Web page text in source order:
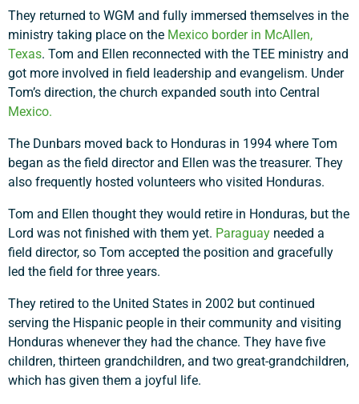
They returned to WGM and fully immersed themselves in the
ministry taking place on the Mexico border in McAllen,
Texas. Tom and Ellen reconnected with the TEE ministry and
got more involved in field leadership and evangelism. Under
Tom’s direction, the church expanded south into Central
Mexico.
The Dunbars moved back to Honduras in 1994 where Tom
began as the field director and Ellen was the treasurer. They
also frequently hosted volunteers who visited Honduras.
Tom and Ellen thought they would retire in Honduras, but the
Lord was not finished with them yet. Paraguay needed a
field director, so Tom accepted the position and gracefully
led the field for three years.
They retired to the United States in 2002 but continued
serving the Hispanic people in their community and visiting
Honduras whenever they had the chance. They have five
children, thirteen grandchildren, and two great-grandchildren,
which has given them a joyful life.
Support a Missionary
Search